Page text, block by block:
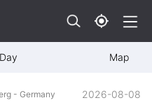
Map
- Germany 2026-08-08